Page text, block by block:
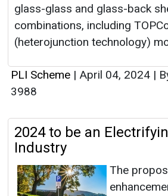
glass-glass and glass-back
combinations, including
(heterojunction technology)
PLI Scheme | April 04, 2024 |
3988
2024 to be an
Industry
The